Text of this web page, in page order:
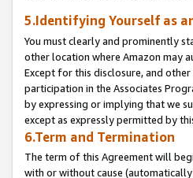
5.Identifying Yourself as
You must clearly and prominently
other location where Amazon may
Except for this disclosure, and
participation in the Associates
by expressing or implying that we
except as expressly permitted by
6.Term and Termination
The term of this Agreement will
with or without cause